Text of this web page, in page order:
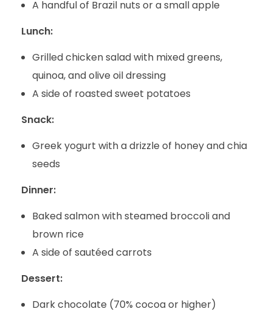
A handful of Brazil nuts or a small apple
Lunch:
Grilled chicken salad with mixed greens,
quinoa, and olive oil dressing
A side of roasted sweet potatoes
Snack:
Greek yogurt with a drizzle of honey and chia
seeds
Dinner:
Baked salmon with steamed broccoli and
brown rice
A side of sautéed carrots
Dessert:
Dark chocolate (70% cocoa or higher)